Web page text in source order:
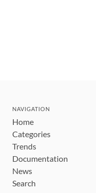
NAVIGATION
Home
Categories
Trends
Documentation
News
Search